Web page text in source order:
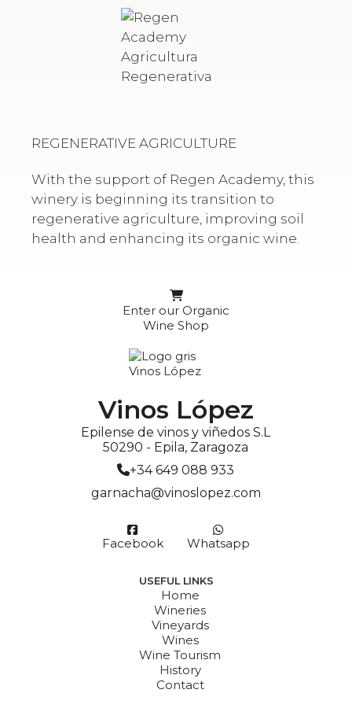
REGENERATIVE AGRICULTURE
With the support of Regen Academy, this
winery is beginning its transition to
regenerative agriculture, improving soil
health and enhancing its organic wine.
Enter our Organic
Wine Shop
Vinos López
Epilense de vinos y viñedos S.L
50290 - Epila, Zaragoza
+34 649 088 933
garnacha@vinoslopez.com
Facebook Whatsapp
USEFUL LINKS
Home
Wineries
Vineyards
Wines
Wine Tourism
History
Contact